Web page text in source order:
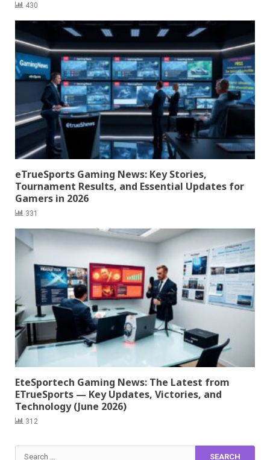
430
eTrueSports Gaming News: Key Stories,
Tournament Results, and Essential Updates for
Gamers in 2026
331
EteSportech Gaming News: The Latest from
ETrueSports — Key Updates, Victories, and
Technology (June 2026)
312
Search